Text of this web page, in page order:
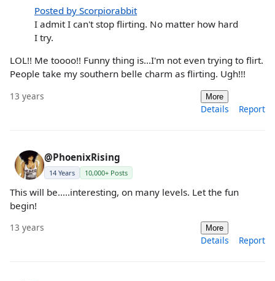
Posted by Scorpiorabbit
I admit I can't stop flirting. No matter how hard
I try.
LOL!! Me toooo!! Funny thing is...I'm not even trying to flirt.
People take my southern belle charm as flirting. Ugh!!!
13 years More
Details Report
@PhoenixRising
14 Years 10,000+ Posts
This will be.....interesting, on many levels. Let the fun
begin!
13 years More
Details Report